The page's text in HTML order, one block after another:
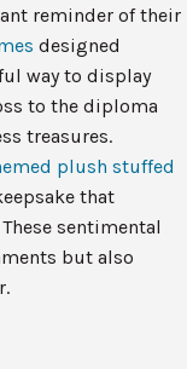
reminder of their
designed
way to display
to the diploma
treasures.
plush stuffed
that
sentimental
but also